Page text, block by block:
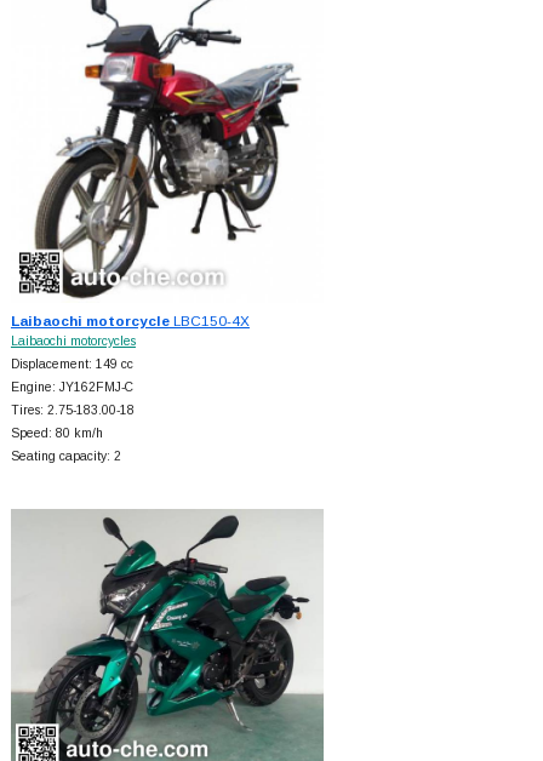
Laibaochi motorcycleLBC150-4X
Laibaochi motorcycles
Displacement: 149 cc
Engine: JY162FMJ-C
Tires: 2.75-183.00-18
Speed: 80 km/h
Seating capacity: 2